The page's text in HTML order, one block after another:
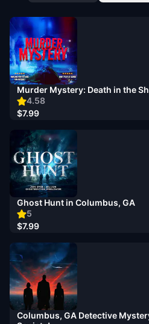
4.58
Murder Mystery: Death in the
$7.99
5
Ghost Hunt in Columbus, GA
$7.99
Columbus, GA Detective